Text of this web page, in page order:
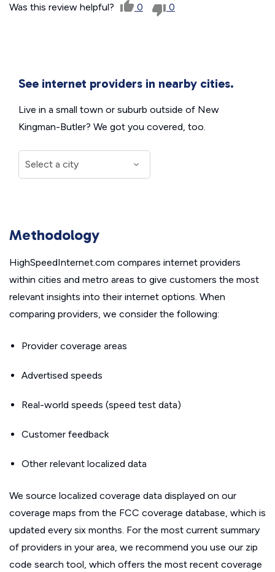
Was this review helpful? 0 0
See internet providers in nearby cities.
Live in a small town or suburb outside of New
Kingman-Butler? We got you covered, too.
Methodology
HighSpeedInternet.com compares internet providers
within cities and metro areas to give customers the most
relevant insights into their internet options. When
comparing providers, we consider the following:
Provider coverage areas
Advertised speeds
Real-world speeds (speed test data)
Customer feedback
Other relevant localized data
We source localized coverage data displayed on our
coverage maps from the FCC coverage database, which is
updated every six months. For the most current summary
of providers in your area, we recommend you use our zip
code search tool, which offers the most recent coverage